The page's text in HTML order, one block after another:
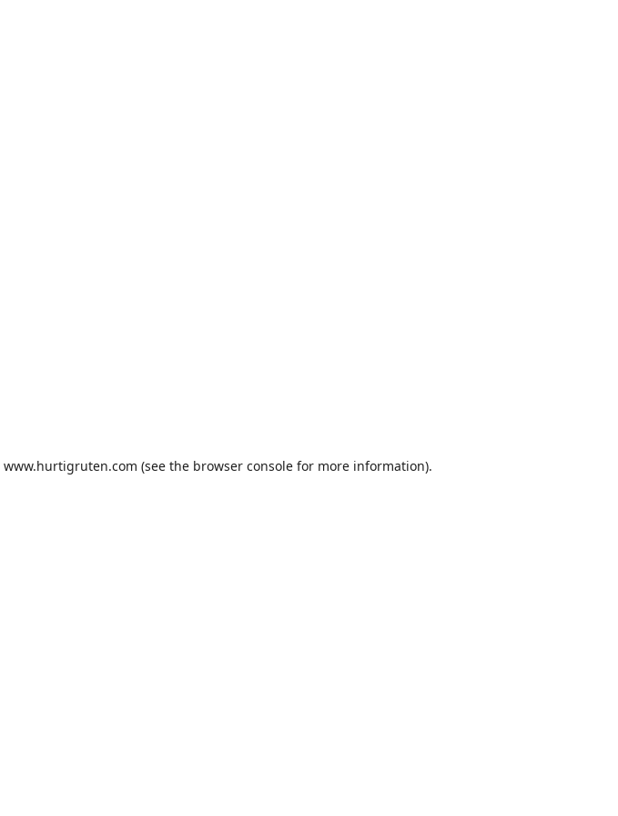
www.hurtigruten.com (see the browser consolefor more information).